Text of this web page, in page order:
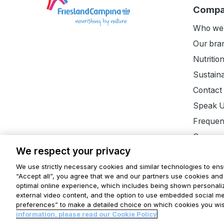
the
homepage
Who
Our
Nutrition
Contact
Speak
Careers
Disclaimer Terms and conditions Privacy
Horizon
Finder Cookie settings
We respect your privacy
We use strictly necessary cookies and similar technologies to
“Accept all”, you agree that we and our partners use cookies
optimal online experience, which includes being shown
external video content, and the option to use embedded social
preferences” to make a detailed choice on which cookies you
information, please read our Cookie Policy